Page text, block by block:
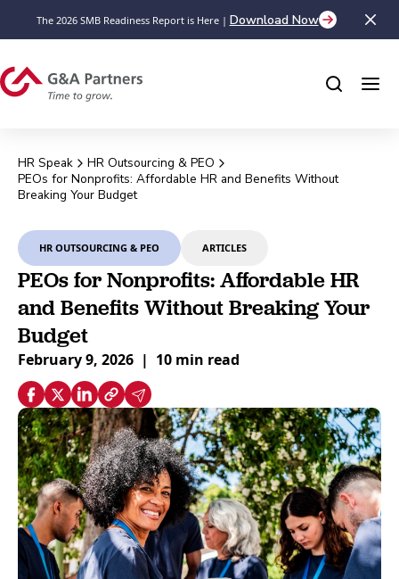
The 2026 SMB Readiness Report is Here | Download Now
HR Speak
HR Outsourcing & PEO
PEOs for Nonprofits: Affordable HR and Benefits Without
Breaking Your Budget
HR OUTSOURCING & PEO ARTICLES
PEOs for Nonprofits: Affordable HR
and Benefits Without Breaking Your
Budget
February 9, 2026 | 10 min read